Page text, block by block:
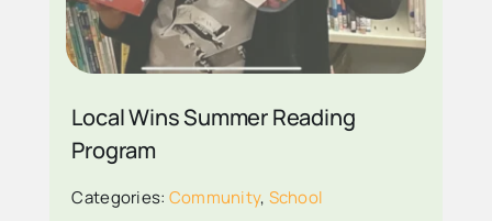
ZANDER WELLS AGE
8 OF FIRST BAPTIST
ACADEMY 2024
SUMMER READING
WINNER
Local Wins Summer Reading
Program
Categories: Community, School